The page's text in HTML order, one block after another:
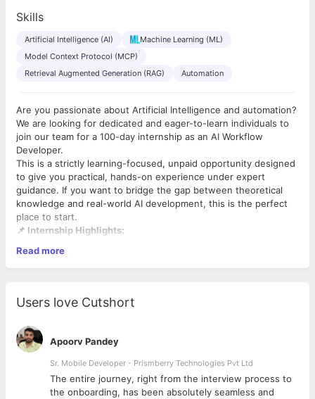
Skills
Artificial Intelligence (AI)
Machine Learning (ML)
Model Context Protocol (MCP)
Retrieval Augmented Generation (RAG)
Automation
Are you passionate about Artificial Intelligence and automation?
We are looking for dedicated and eager-to-learn individuals to
join our team for a 100-day internship as an AI Workflow
Developer.
This is a strictly learning-focused, unpaid opportunity designed
to give you practical, hands-on experience under expert
guidance. If you want to bridge the gap between theoretical
knowledge and real-world AI development, this is the perfect
place to start.
📌 Internship Highlights:
Role:
Duration:100 Days
Stipend: Unpaid (Learning and professional development
💡 What We Offer:
Expert Mentorship:Work directly with experienced
developers who will guide you through modern
development workflows and real-world problem-solving.
Read more
Users love Cutshort
Apoorv Pandey
Sr. Mobile Developer - Prismberry Technologies Pvt Ltd
The entire journey, right from the interview process to
the onboarding, has been absolutely seamless and